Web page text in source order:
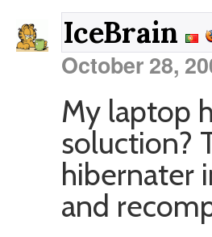
IceBrain
October 28,
My laptop
soluction?
hibernater
and